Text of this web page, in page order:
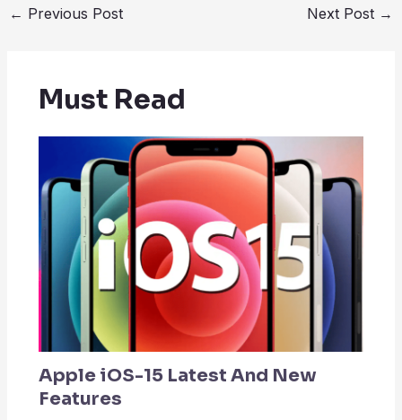
← Previous Post Next Post →
Must Read
Apple iOS-15 Latest And New
Features